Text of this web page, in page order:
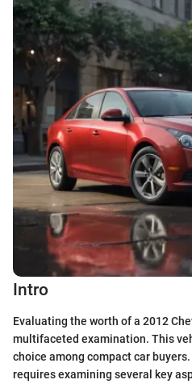
Intro
Evaluating the worth of a 2012
multifaceted examination. This
choice among compact car
requires examining several key